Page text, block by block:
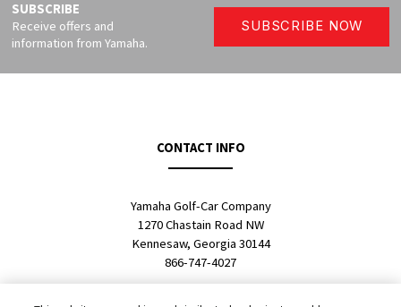
SUBSCRIBE
Receive offers and
information from Yamaha.
SUBSCRIBE NOW
CONTACT INFO
Yamaha Golf-Car Company
1270 Chastain Road NW
Kennesaw, Georgia 30144
866-747-4027